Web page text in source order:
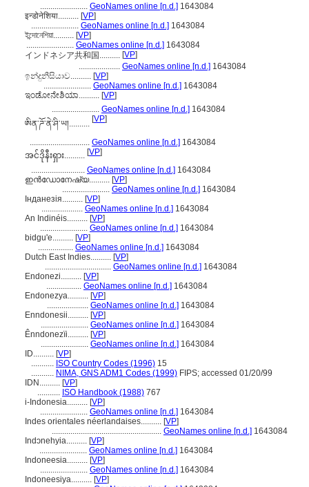
....................... GeoNames online [n.d.] 1643084
इन्डोनेशिया.......... [VP]
....................... GeoNames online [n.d.] 1643084
ইন্দোনেশিয়া.......... [VP]
....................... GeoNames online [n.d.] 1643084
インドネシア共和国.......... [VP]
.................... GeoNames online [n.d.] 1643084
ඉන්දුනීසියාව.......... [VP]
....................... GeoNames online [n.d.] 1643084
ಇಂಡೋನೇಶಿಯಾ.......... [VP]
....................... GeoNames online [n.d.] 1643084
ཨིན་ཌོ་ནེ་ཤི་ཡ།.......... [VP]
............................. GeoNames online [n.d.] 1643084
အင်ဒိုနီးရှား.......... [VP]
.......................... GeoNames online [n.d.] 1643084
ഇന്‍ഡോനേഷ്യ.......... [VP]
....................... GeoNames online [n.d.] 1643084
Інданезія.......... [VP]
.................... GeoNames online [n.d.] 1643084
An Indinéis.......... [VP]
....................... GeoNames online [n.d.] 1643084
bidgu'e.......... [VP]
................. GeoNames online [n.d.] 1643084
Dutch East Indies.......... [VP]
................................ GeoNames online [n.d.] 1643084
Endonezi.......... [VP]
................. GeoNames online [n.d.] 1643084
Endonezya.......... [VP]
.................... GeoNames online [n.d.] 1643084
Enndonesii.......... [VP]
....................... GeoNames online [n.d.] 1643084
Ênndonezïi.......... [VP]
....................... GeoNames online [n.d.] 1643084
ID.......... [VP]
........... ISO Country Codes (1996) 15
........... NIMA, GNS ADM1 Codes (1999) FIPS; accessed 01/20/99
IDN.......... [VP]
........... ISO Handbook (1988) 767
i-Indonesia.......... [VP]
....................... GeoNames online [n.d.] 1643084
Indes orientales néerlandaises.......... [VP]
..................................................... GeoNames online [n.d.] 1643084
Indɔnehyia.......... [VP]
....................... GeoNames online [n.d.] 1643084
Indoneesia.......... [VP]
....................... GeoNames online [n.d.] 1643084
Indoneesiya.......... [VP]